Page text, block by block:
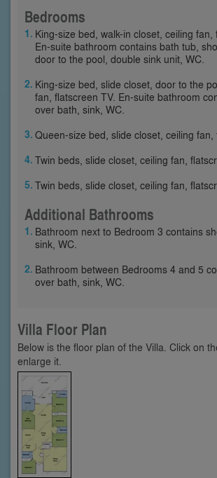
Bedrooms
King-size bed, walk-in closet, ceiling fan,
En-suite bathroom contains bath tub,
door to the pool, double sink unit, WC.
King-size bed, slide closet, door to the
fan, flatscreen TV. En-suite bathroom
over bath, sink, WC.
Queen-size bed, slide closet, ceiling fan,
Twin beds, slide closet, ceiling fan,
Twin beds, slide closet, ceiling fan,
Additional Bathrooms
Bathroom next to Bedroom 3 contains
sink, WC.
Bathroom between Bedrooms 4 and 5
over bath, sink, WC.
Villa Floor Plan
Below is the floor plan of the Villa. Click on
enlarge it.